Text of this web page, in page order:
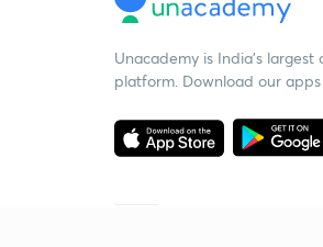
Unacademy is India’s largest
platform. Download our